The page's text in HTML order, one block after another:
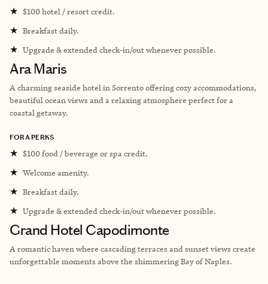
★ $100 hotel / resort credit.
★ Breakfast daily.
★ Upgrade & extended check-in/out whenever possible.
Ara Maris
A charming seaside hotel in Sorrento offering cozy accommodations,
beautiful ocean views and a relaxing atmosphere perfect for a
coastal getaway.
FORA PERKS
★ $100 food / beverage or spa credit.
★ Welcome amenity.
★ Breakfast daily.
★ Upgrade & extended check-in/out whenever possible.
Grand Hotel Capodimonte
A romantic haven where cascading terraces and sunset views create
unforgettable moments above the shimmering Bay of Naples.